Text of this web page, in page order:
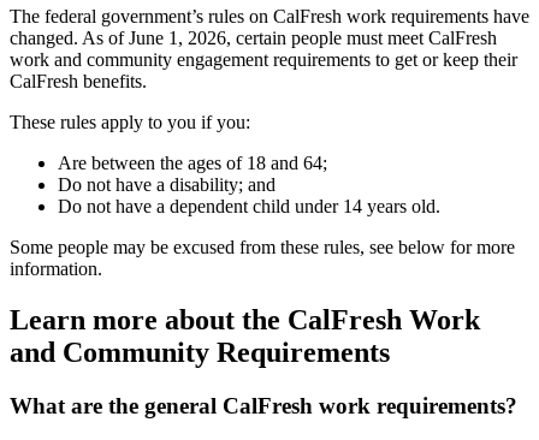
The federal government’s rules on CalFresh work requirements have
changed. As of June 1, 2026, certain people must meet CalFresh
work and community engagement requirements to get or keep their
CalFresh benefits.
These rules apply to you if you:
Are between the ages of 18 and 64;
Do not have a disability; and
Do not have a dependent child under 14 years old.
Some people may be excused from these rules, see below for more
information.
Learn more about the CalFresh Work
and Community Requirements
What are the general CalFresh work requirements?